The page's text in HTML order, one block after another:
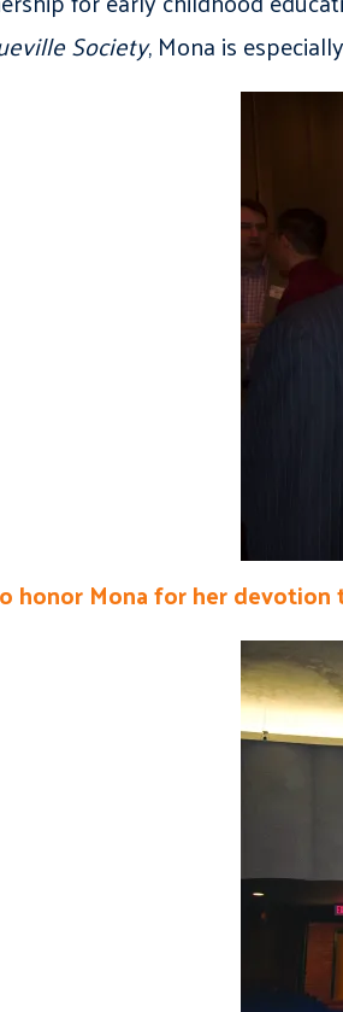
Society, Mona is
honor Mona for her